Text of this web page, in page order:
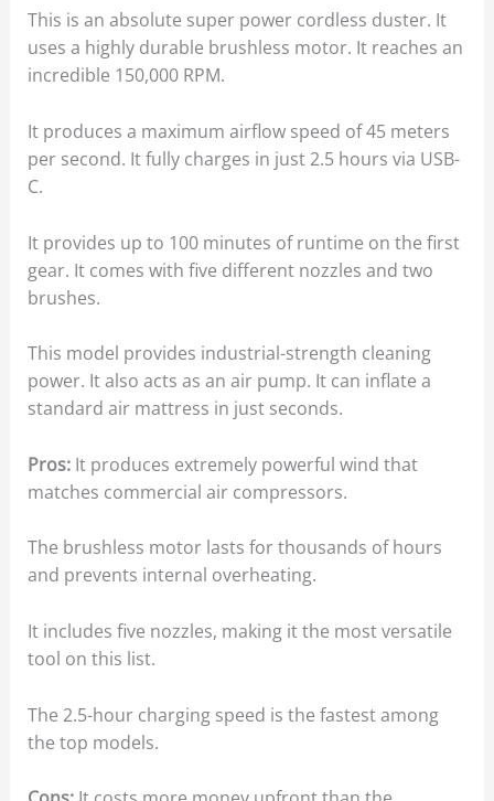
This is an absolute super power cordless duster. It
uses a highly durable brushless motor. It reaches an
incredible 150,000 RPM.
It produces a maximum airflow speed of 45 meters
per second. It fully charges in just 2.5 hours via USB-
C.
It provides up to 100 minutes of runtime on the first
gear. It comes with five different nozzles and two
brushes.
This model provides industrial-strength cleaning
power. It also acts as an air pump. It can inflate a
standard air mattress in just seconds.
Pros:It produces extremely powerful wind that
matches commercial air compressors.
The brushless motor lasts for thousands of hours
and prevents internal overheating.
It includes five nozzles, making it the most versatile
tool on this list.
The 2.5-hour charging speed is the fastest among
the top models.